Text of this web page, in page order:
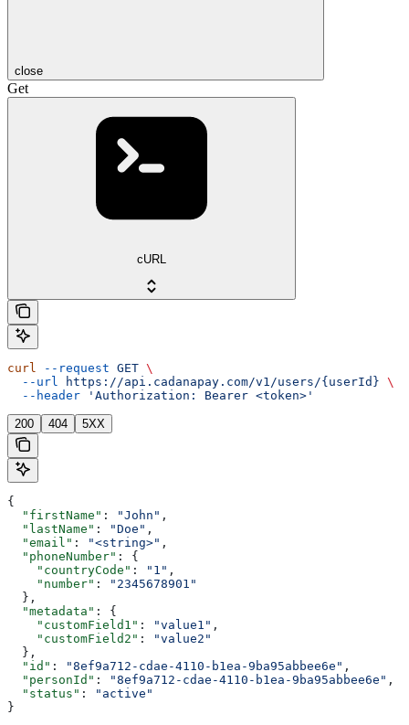
close
Get
cURL
curl --request GET \
  --url
https://api.cadanapay.com/v1/users/{userId} \
  --header
'Authorization: Bearer <token>'
200 404 5XX
{
  "firstName"
: "John" ,
  "lastName"
: "Doe" ,
  "email"
: "<string>" ,
  "phoneNumber"
: {
    "countryCode"
: "1" ,
    "number"
:
"2345678901"
  },
  "metadata"
: {
    "customField1"
: "value1" ,
    "customField2"
:
"value2"
  },
  "id"
: "8ef9a712-cdae-4110-b1ea-9ba95abbee6e" ,
  "personId"
: "8ef9a712-cdae-4110-b1ea-9ba95abbee6e" ,
  "status"
:
"active"
}